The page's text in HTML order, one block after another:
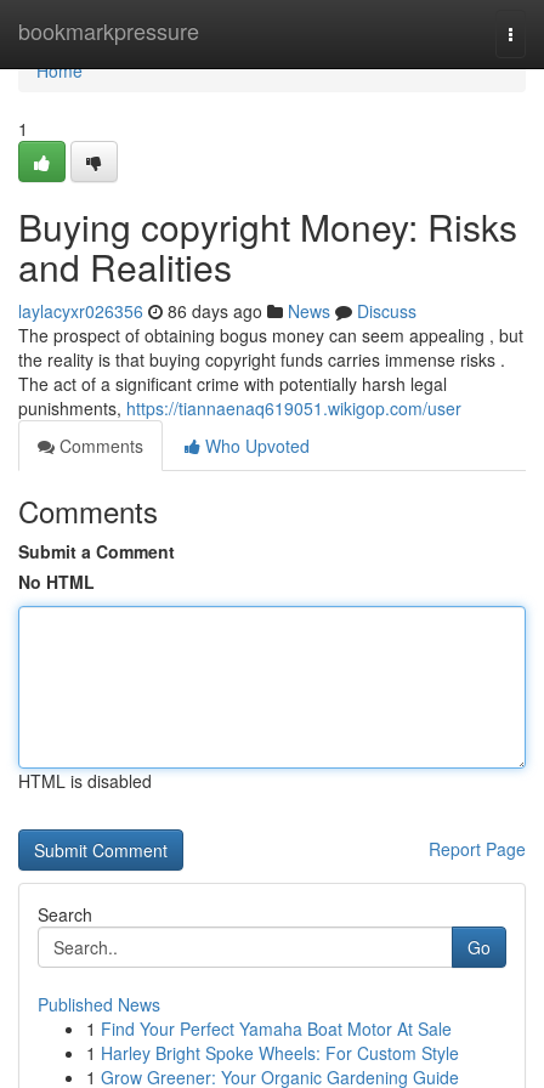
bookmarkpressure
Home
Home
1
Buying copyright Money: Risks
and Realities
laylacyxr026356 86 days ago News
Discuss
The prospect of obtaining bogus money can seem appealing , but
the reality is that buying copyright funds carries immense risks .
The act of a significant crime with potentially harsh legal
punishments, https://tiannaenaq619051.wikigop.com/user
Comments
Who Upvoted
Comments
Submit a Comment
No HTML
HTML is disabled
Report Page
Search
Go
Published News
1 Find Your Perfect Yamaha Boat Motor At Sale
1 Harley Bright Spoke Wheels: For Custom Style
1 Grow Greener: Your Organic Gardening Guide